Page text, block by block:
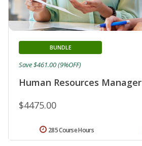
Human Resources Manager
BUNDLE
$4475.00
Save $461.00 (9%OFF)
285 Course Hours